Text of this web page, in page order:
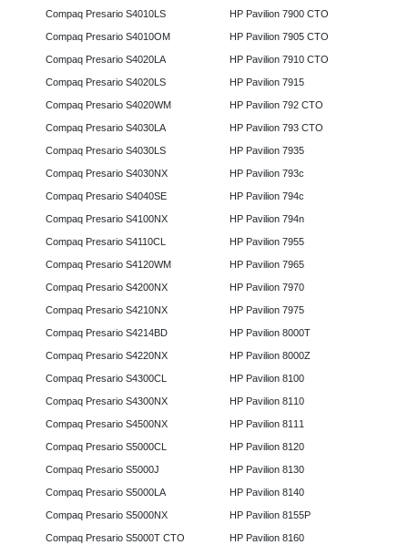
Compaq Presario S4010LS
Compaq Presario S4010OM
Compaq Presario S4020LA
Compaq Presario S4020LS
Compaq Presario S4020WM
Compaq Presario S4030LA
Compaq Presario S4030LS
Compaq Presario S4030NX
Compaq Presario S4040SE
Compaq Presario S4100NX
Compaq Presario S4110CL
Compaq Presario S4120WM
Compaq Presario S4200NX
Compaq Presario S4210NX
Compaq Presario S4214BD
Compaq Presario S4220NX
Compaq Presario S4300CL
Compaq Presario S4300NX
Compaq Presario S4500NX
Compaq Presario S5000CL
Compaq Presario S5000J
Compaq Presario S5000LA
Compaq Presario S5000NX
Compaq Presario S5000T CTO
HP Pavilion 7900 CTO
HP Pavilion 7905 CTO
HP Pavilion 7910 CTO
HP Pavilion 7915
HP Pavilion 792 CTO
HP Pavilion 793 CTO
HP Pavilion 7935
HP Pavilion 793c
HP Pavilion 794c
HP Pavilion 794n
HP Pavilion 7955
HP Pavilion 7965
HP Pavilion 7970
HP Pavilion 7975
HP Pavilion 8000T
HP Pavilion 8000Z
HP Pavilion 8100
HP Pavilion 8110
HP Pavilion 8111
HP Pavilion 8120
HP Pavilion 8130
HP Pavilion 8140
HP Pavilion 8155P
HP Pavilion 8160